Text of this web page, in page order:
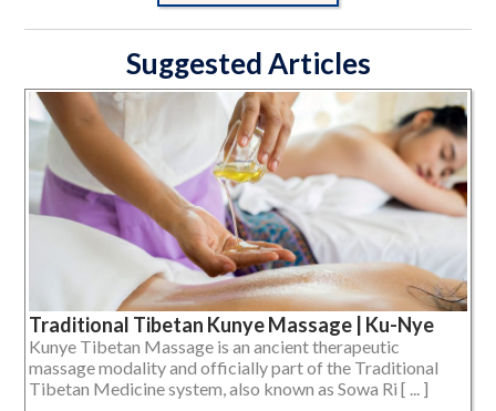
Suggested Articles
Traditional Tibetan Kunye Massage | Ku-Nye
Kunye Tibetan Massage is an ancient therapeutic
massage modality and officially part of the Traditional
Tibetan Medicine system, also known as Sowa Ri [ ... ]